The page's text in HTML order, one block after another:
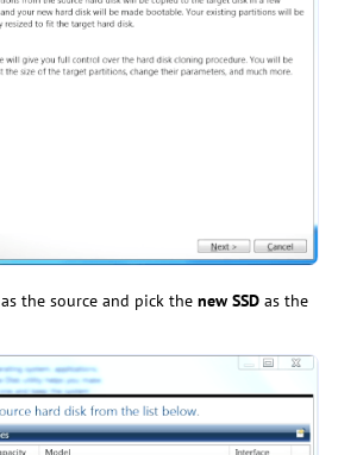
as the source and pick the new SSD as the